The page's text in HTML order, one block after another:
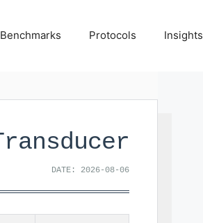
Benchmarks Protocols Insights
DATE: 2026-08-06